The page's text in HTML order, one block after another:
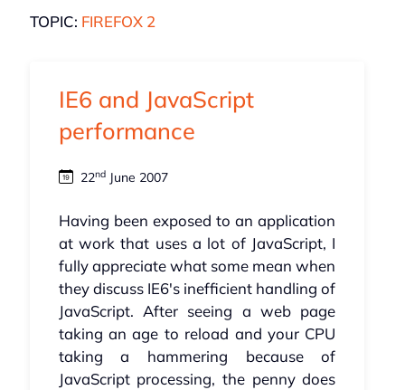
TOPIC: FIREFOX 2
IE6 and JavaScript
performance
22ndJune 2007
Having been exposed to an application
at work that uses a lot of JavaScript, I
fully appreciate what some mean when
they discuss IE6's inefficient handling of
JavaScript. After seeing a web page
taking an age to reload and your CPU
taking a hammering because of
JavaScript processing, the penny does